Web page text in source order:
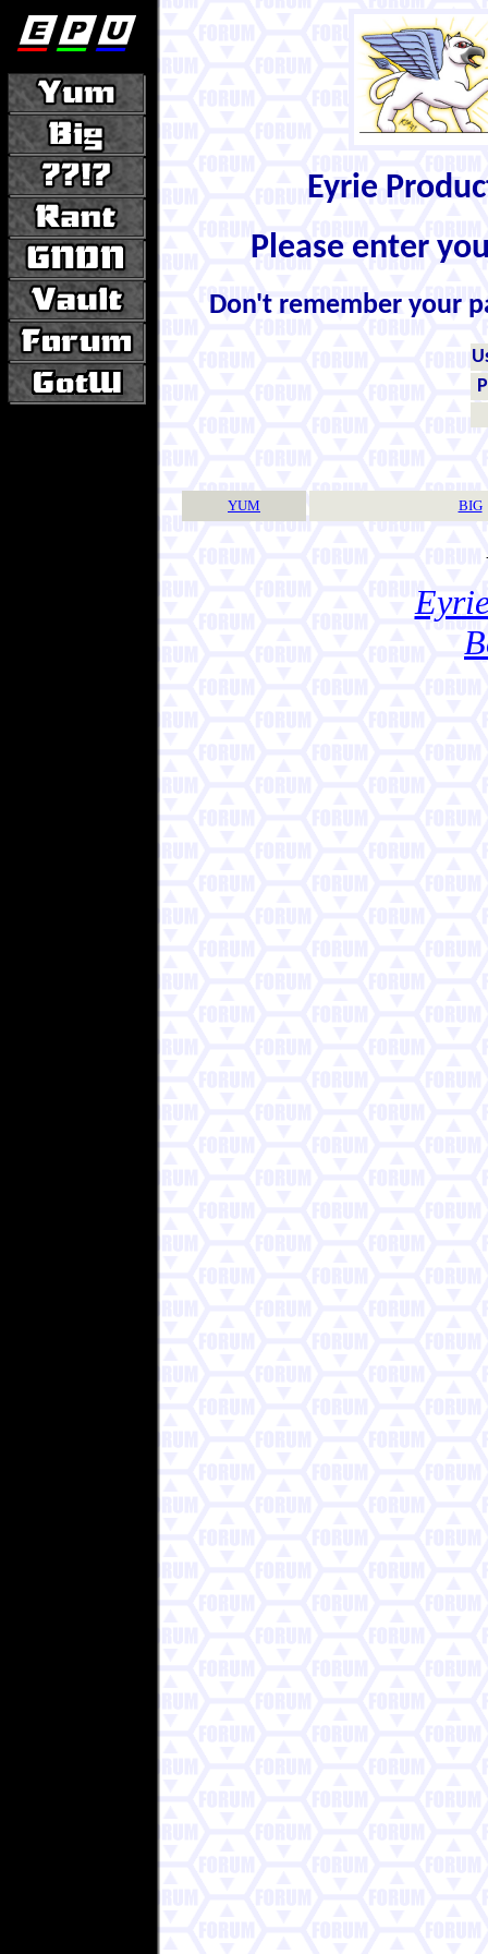
Eyrie
Please enter
Don't remember your
YUM BIG